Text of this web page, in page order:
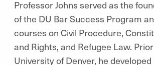
Professor Johns served as the
of the DU Bar Success Program
courses on Civil Procedure,
and Rights, and Refugee Law.
University of Denver, he